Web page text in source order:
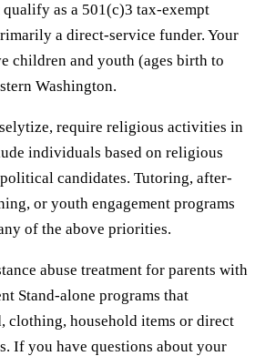
as a 501(c)3 tax-exempt
a direct-service funder. Your
children and youth (ages birth to
Washington.
require religious activities in
individuals based on religious
candidates. Tutoring, after-
or youth engagement programs
of the above priorities.
abuse treatment for parents with
Stand-alone programs that
household items or direct
If you have questions about your